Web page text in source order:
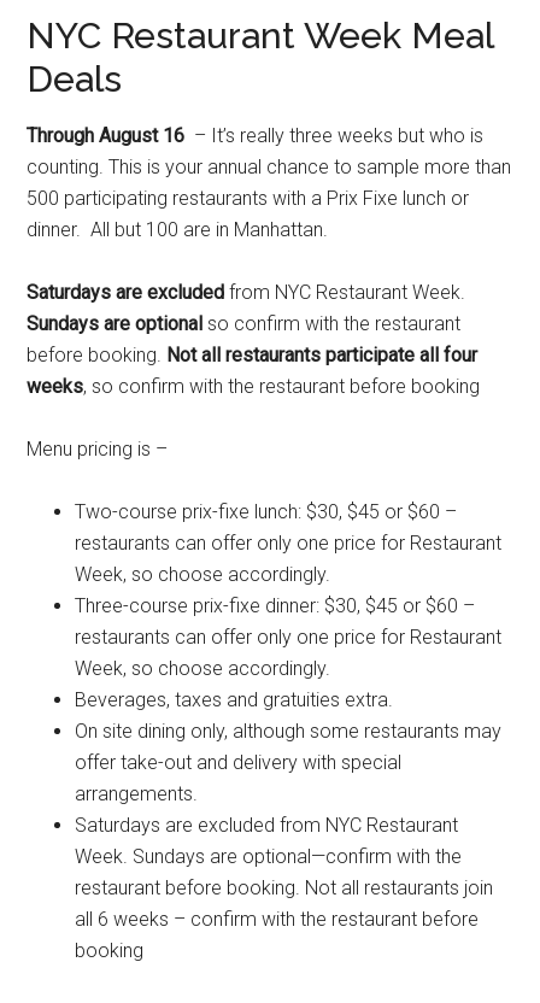
NYC Restaurant Week Meal
Deals
Through August 16 – It’s really three weeks but who is
counting. This is your annual chance to sample more than
500 participating restaurants with a Prix Fixe lunch or
dinner. All but 100 are in Manhattan.
Saturdays are excluded from NYC Restaurant Week.
Sundays are optionalso confirm with the restaurant
before booking. Not all restaurants participate all four
weeks, so confirm with the restaurant before booking
Menu pricing is –
Two-course prix-fixe lunch: $30, $45 or $60 –
restaurants can offer only one price for Restaurant
Week, so choose accordingly.
Three-course prix-fixe dinner: $30, $45 or $60 –
restaurants can offer only one price for Restaurant
Week, so choose accordingly.
Beverages, taxes and gratuities extra.
On site dining only, although some restaurants may
offer take-out and delivery with special
arrangements.
Saturdays are excluded from NYC Restaurant
Week. Sundays are optional—confirm with the
restaurant before booking. Not all restaurants join
all 6 weeks – confirm with the restaurant before
booking